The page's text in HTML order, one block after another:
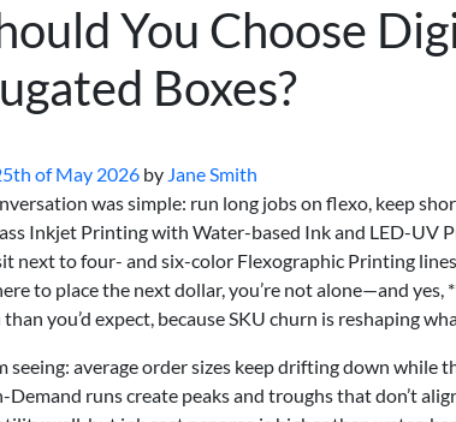
You Choose
Boxes?
of May 2026 by Jane Smith
was simple: run long jobs on flexo, keep
Inkjet Printing with Water-based Ink and LED-UV
next to four- and six-color Flexographic Printing
to place the next dollar, you’re not alone—and
you’d expect, because SKU churn is reshaping
seeing: average order sizes keep drifting down while
runs create peaks and troughs that don’t